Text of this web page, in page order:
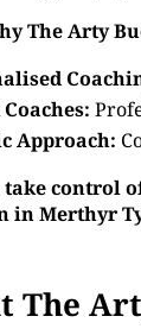
The Arty
Approach:
take control
in Merthyr
The